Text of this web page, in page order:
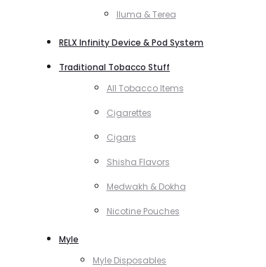
Iluma & Terea
RELX Infinity Device & Pod System
Traditional Tobacco Stuff
All Tobacco Items
Cigarettes
Cigars
Shisha Flavors
Medwakh & Dokha
Nicotine Pouches
Myle
Myle Disposables